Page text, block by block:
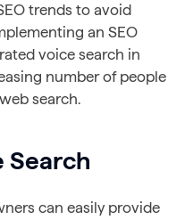
trends to avoid
an SEO
voice search in
number of people
search.
Search
can easily provide